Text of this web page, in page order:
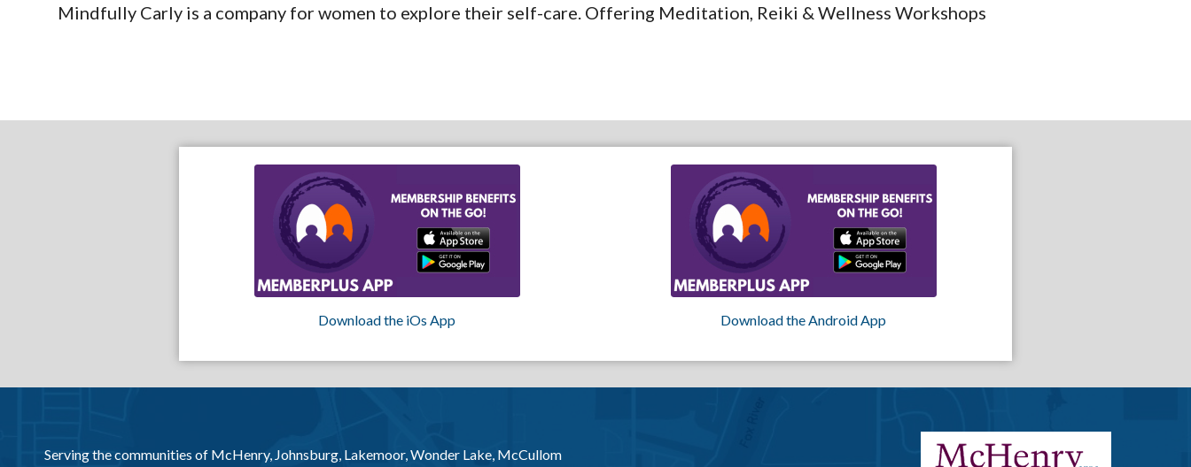
Mindfully Carly is a company for women to explore their self-care. Offering Meditation, Reiki & Wellness Workshops
Download the iOs App Download the Android App
Serving the communities of McHenry, Johnsburg, Lakemoor, Wonder Lake, McCullom